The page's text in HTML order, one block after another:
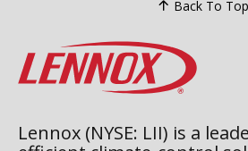
Back To Top
Lennox (NYSE: LII) is a